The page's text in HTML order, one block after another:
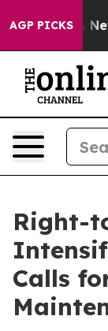
AGP PICKS
CBS News
Right-
Calls